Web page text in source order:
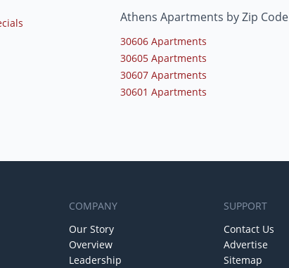
Athens Apartments by Zip Code
30606 Apartments
30605 Apartments
30607 Apartments
30601 Apartments
COMPANY
Our Story
Overview
Leadership
SUPPORT
Contact Us
Advertise
Sitemap